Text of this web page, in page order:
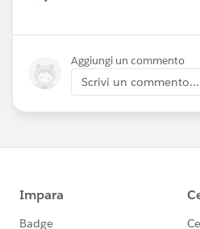
Show menu
Aggiungi un commento
Scrivi un commento...